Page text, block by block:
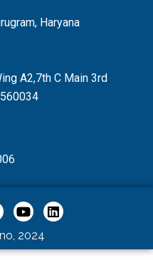
Haryana
A2,7th C Main 3rd
2024